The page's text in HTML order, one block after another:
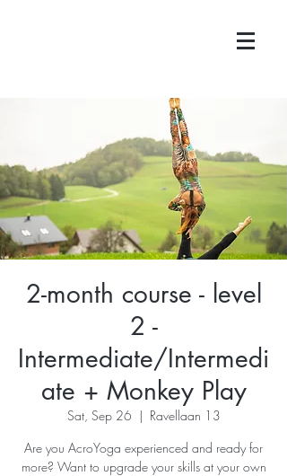
2-month course - level
2 -
Intermediate/Intermedi
ate + Monkey Play
Sat, Sep 26
  |
Ravellaan 13
Are you AcroYoga experienced and ready for
more? Want to upgrade your skills at your own